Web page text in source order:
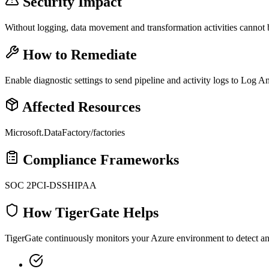
Without logging, data movement and transformation activities cannot
How to Remediate
Enable diagnostic settings to send pipeline and activity logs to Log
Affected Resources
Microsoft.DataFactory/factories
Compliance Frameworks
SOC 2PCI-DSSHIPAA
How TigerGate Helps
TigerGate continuously monitors your Azure environment to detect